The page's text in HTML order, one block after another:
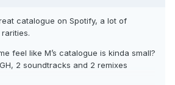
catalogue on Spotify, a lot of
feel like M’s catalogue is kinda small?
2 soundtracks and 2 remixes